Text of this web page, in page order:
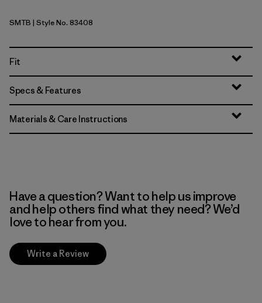
Summit Blue
SMTB | Style No. 83408
Fit
Specs & Features
Materials & Care Instructions
Have a question? Want to help us improve
and help others find what they need? We’d
love to hear from you.
Write a Review